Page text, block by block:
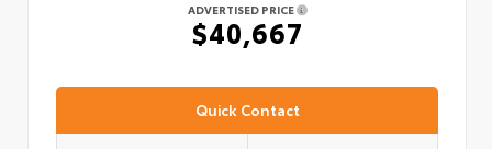
ADVERTISED PRICE
$40,667
Quick Contact